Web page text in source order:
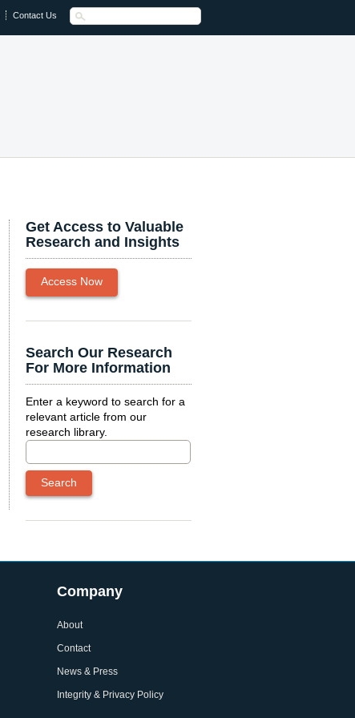
Contact Us
Get Access to Valuable
Research and Insights
Access Now
Search Our Research
For More Information
Enter a keyword to search for a
relevant article from our
research library.
Company
About
Contact
News & Press
Integrity & Privacy Policy